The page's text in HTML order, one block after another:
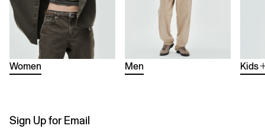
Women Men Kids
Sign Up for Email